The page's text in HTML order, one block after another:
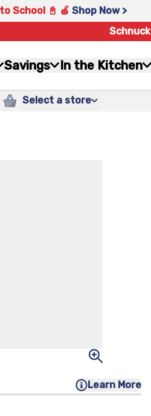
School 📓 🍎 Shop Now >
Savings In the Kitchen
Select a store
Learn More